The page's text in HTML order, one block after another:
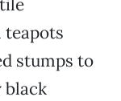
stumps to
black